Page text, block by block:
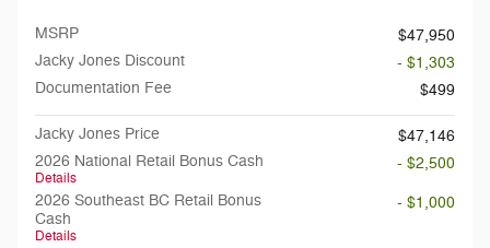
MSRP
$47,950
Jacky Jones Discount
- $1,303
Documentation Fee
$499
Jacky Jones Price
$47,146
2026 National Retail Bonus Cash
Details
- $2,500
2026 Southeast BC Retail Bonus
Cash
Details
- $1,000